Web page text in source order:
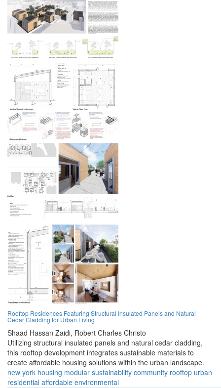
Rooftop Residences Featuring Structural Insulated Panels and Natural
Cedar Cladding for Urban Living
Shaad Hassan Zaidi, Robert Charles Christo
Utilizing structural insulated panels and natural cedar cladding,
this rooftop development integrates sustainable materials to
create affordable housing solutions within the urban landscape.
new york housing modular sustainability community rooftop urban
residential affordable environmental